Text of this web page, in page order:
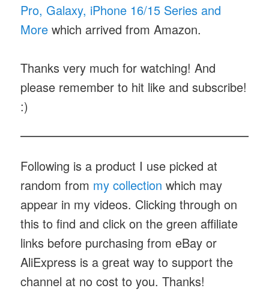
Pro, Galaxy, iPhone 16/15 Series and
More which arrived from Amazon.
Thanks very much for watching! And
please remember to hit like and subscribe!
:)
Following is a product I use picked at
random from my collection which may
appear in my videos. Clicking through on
this to find and click on the green affiliate
links before purchasing from eBay or
AliExpress is a great way to support the
channel at no cost to you. Thanks!